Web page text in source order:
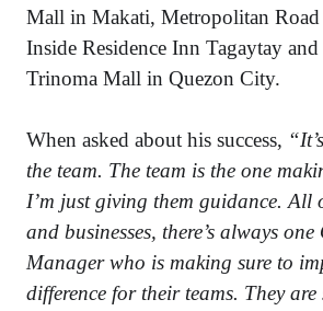
Mall in Makati, Metropolitan
Inside Residence Inn Tagaytay
Trinoma Mall in Quezon City.
When asked about his success,
the team. The team is the one
I’m just giving them guidance. All
and businesses, there’s always
Manager who is making sure to
difference for their teams. They are